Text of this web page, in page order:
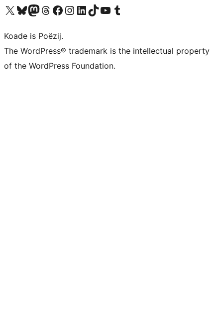
Visit our X (formerly Twitter) account
Visit our Bluesky account
Visit our Mastodon account
Visit our Threads account
Besykje ús Facebook sideBesykje ús Instagram-akkount
Besykje ús LinkedIn akkount
Visit our TikTok account
Visit our YouTube channel
Visit our Tumblr account
Koade is Poëzij.
The WordPress® trademark is the intellectual property
of the WordPress Foundation.